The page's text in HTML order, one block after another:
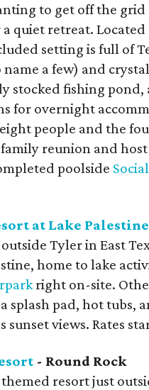
to get off the
quiet retreat.
setting is full of
a few) and
stocked fishing pond,
for overnight
people and the
family reunion and
poolside
at Lake Palestine
Tyler in East
home to lake
right on-site.
splash pad, hot tubs,
views. Rates
- Round Rock
resort just